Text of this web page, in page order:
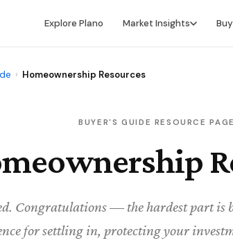
Explore Plano Market Insights
Market Outlook
Market Data
Buy
Financing
Video
› Homeownership Resources
BUYER'S GUIDE RESOURCE PAGE
Congratulations — the hardest part is
for settling in, protecting your